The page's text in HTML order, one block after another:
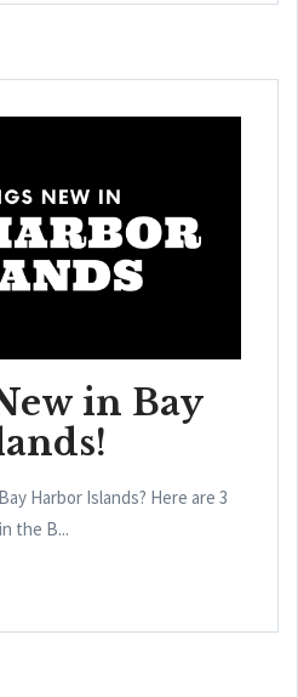
in Bay
Harbor Islands? Here are 3
the B...